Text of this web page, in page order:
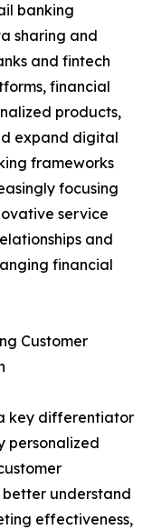
banking
sharing and
and fintech
financial
products,
expand digital
frameworks
focusing
service
and
financial
Customer
key differentiator
personalized
better understand
effectiveness,